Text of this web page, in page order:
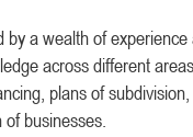
a wealth of
across different
plans of
businesses.